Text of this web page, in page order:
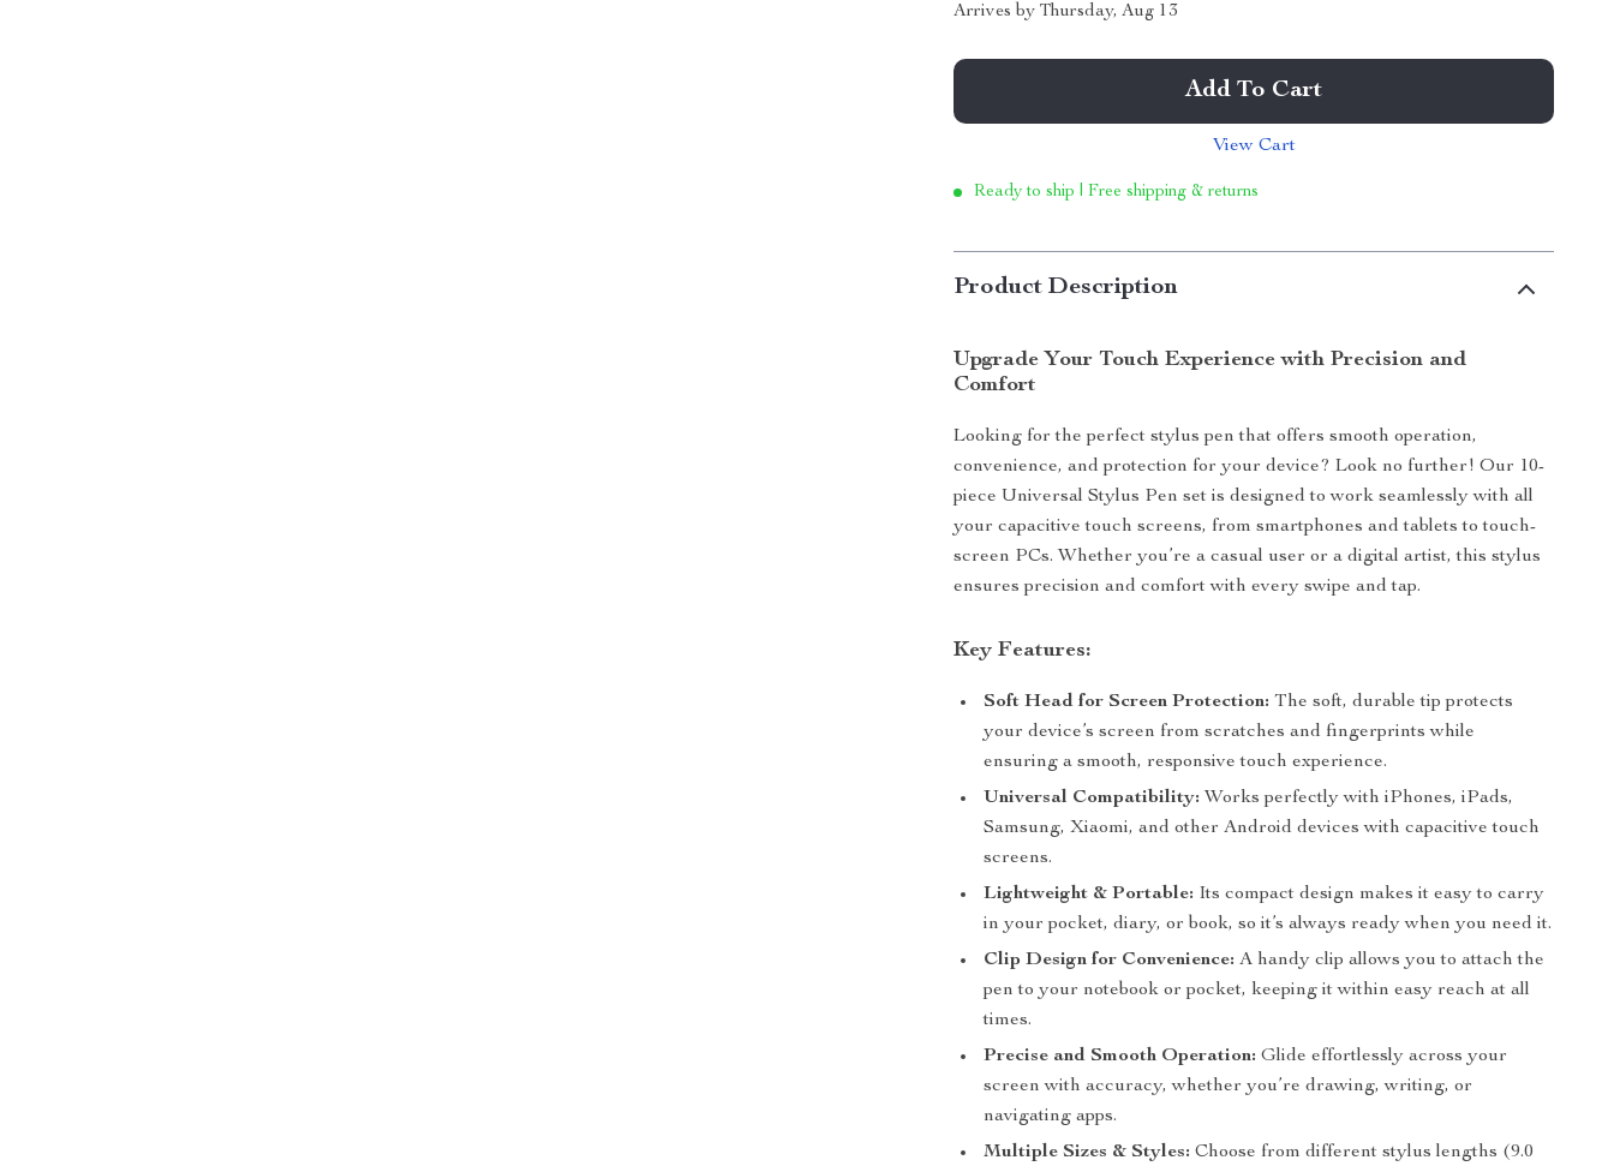
Arrives byThursday, Aug 13
Add To Cart
View Cart
Ready to ship | Free shipping & returns
Product Description
Upgrade Your Touch Experience with Precision and
Comfort
Looking for the perfect stylus pen that offers smooth operation,
convenience, and protection for your device? Look no further! Our 10-
piece Universal Stylus Pen set is designed to work seamlessly with all
your capacitive touch screens, from smartphones and tablets to touch-
screen PCs. Whether you’re a casual user or a digital artist, this stylus
ensures precision and comfort with every swipe and tap.
Key Features:
Soft Head for Screen Protection: The soft, durable tip protects
your device’s screen from scratches and fingerprints while
ensuring a smooth, responsive touch experience.
Universal Compatibility: Works perfectly with iPhones, iPads,
Samsung, Xiaomi, and other Android devices with capacitive touch
screens.
Lightweight & Portable: Its compact design makes it easy to carry
in your pocket, diary, or book, so it’s always ready when you need it.
Clip Design for Convenience: A handy clip allows you to attach the
pen to your notebook or pocket, keeping it within easy reach at all
times.
Precise and Smooth Operation: Glide effortlessly across your
screen with accuracy, whether you’re drawing, writing, or
navigating apps.
Multiple Sizes & Styles: Choose from different stylus lengths (9.0